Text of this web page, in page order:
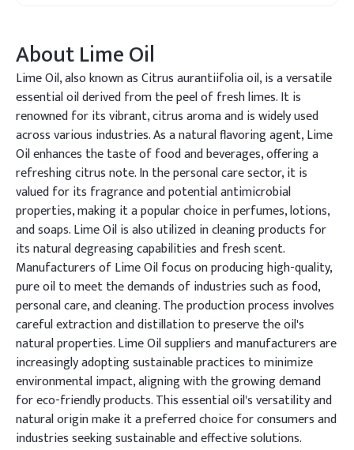
AboutLime Oil
Lime Oil, also known as Citrus aurantiifolia oil, is a versatile
essential oil derived from the peel of fresh limes. It is
renowned for its vibrant, citrus aroma and is widely used
across various industries. As a natural flavoring agent, Lime
Oil enhances the taste of food and beverages, offering a
refreshing citrus note. In the personal care sector, it is
valued for its fragrance and potential antimicrobial
properties, making it a popular choice in perfumes, lotions,
and soaps. Lime Oil is also utilized in cleaning products for
its natural degreasing capabilities and fresh scent.
Manufacturers of Lime Oil focus on producing high-quality,
pure oil to meet the demands of industries such as food,
personal care, and cleaning. The production process involves
careful extraction and distillation to preserve the oil's
natural properties. Lime Oil suppliers and manufacturers are
increasingly adopting sustainable practices to minimize
environmental impact, aligning with the growing demand
for eco-friendly products. This essential oil's versatility and
natural origin make it a preferred choice for consumers and
industries seeking sustainable and effective solutions.